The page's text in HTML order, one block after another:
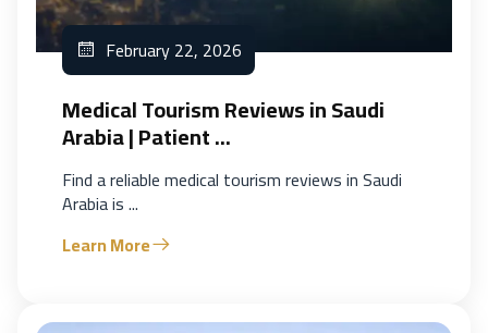
February 22, 2026
Medical Tourism Reviews in Saudi
Arabia | Patient ...
Find a reliable medical tourism reviews in Saudi
Arabia is ...
Learn More